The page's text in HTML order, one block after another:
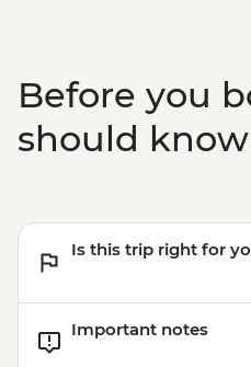
Before you
should know
Is this trip right for
Important notes